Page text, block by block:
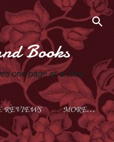
Books
one page at a time.
REVIEWS MORE…